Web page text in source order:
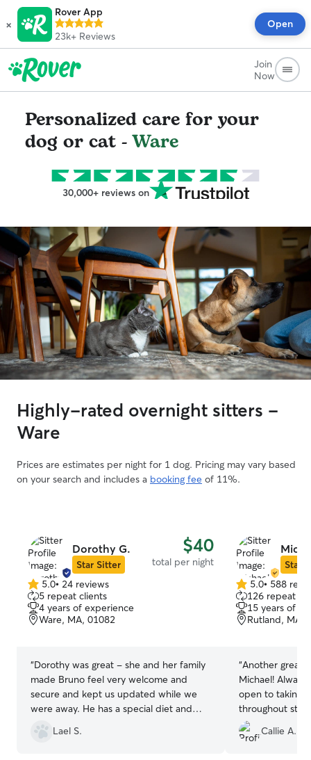
×
Rover App
23k+ Reviews
Open
Join
Now
Personalized care for your
dog or cat -Ware
30,000+ reviews on
Highly-rated overnight sitters -
Ware
Prices are estimates per night for 1 dog. Pricing may vary based
on your search and includes a booking fee of 11%.
Dorothy G.
Star Sitter
$40
total per night
5.0
out
of
5
5.0• 24 reviews
5 repeat clients
4 years of experience
Ware, MA, 01082
“Dorothy was great - she and her family
made Bruno feel very welcome and
secure and kept us updated while we
were away. He has a special diet and
daily medication and she was great with
giving that to him. Definitely will book
Lael S.
Star
5.0
out
of
5
5.0• 588
126 repeat
15 years of
Rutland, MA,
“Another great
Michael!
open to taking
throughout
peace that
always comes
Callie A.